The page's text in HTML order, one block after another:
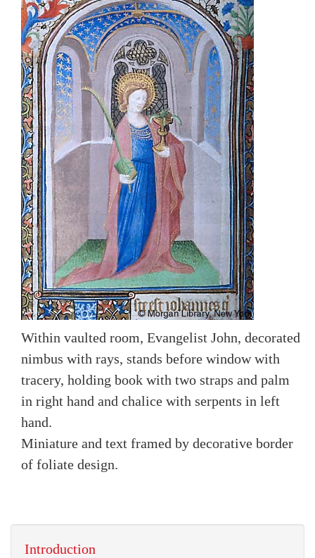
Within vaulted room, Evangelist John, decorated
nimbus with rays, stands before window with
tracery, holding book with two straps and palm
in right hand and chalice with serpents in left
hand.
Miniature and text framed by decorative border
of foliate design.
Introduction